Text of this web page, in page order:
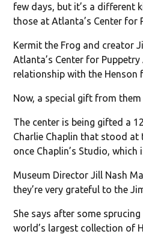
few days, but it’s a different
those at Atlanta’s Center for
Kermit the Frog and creator
Atlanta’s Center for
relationship with the Henson
Now, a special gift from
The center is being gifted a
Charlie Chaplin that stood at
once Chaplin’s Studio, which
Museum Director Jill Nash
they’re very grateful to the
She says after some
world’s largest collection of